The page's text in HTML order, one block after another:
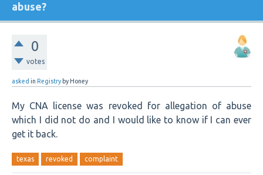
abuse?
0
votes
asked in Registry by Honey
My CNA license was revoked for allegation of abuse
which I did not do and I would like to know if I can ever
get it back.
texas revoked complaint